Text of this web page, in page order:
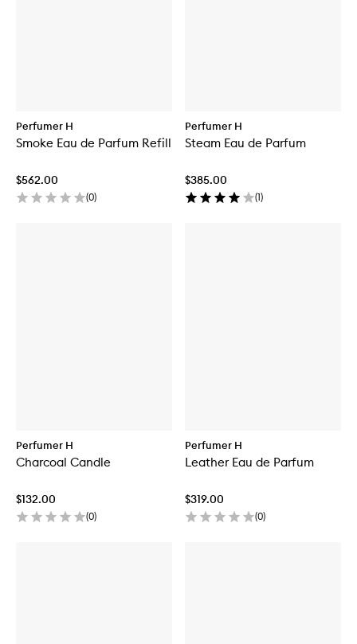
Perfumer H
Smoke Eau de Parfum Refill
$562.00
(0)
Perfumer H
Steam Eau de Parfum
$385.00
(1)
Perfumer H
Charcoal Candle
$132.00
(0)
Perfumer H
Leather Eau de Parfum
$319.00
(0)